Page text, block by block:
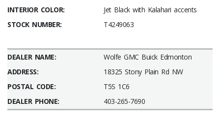
INTERIOR COLOR:
Jet Black with Kalahari accents
STOCK NUMBER:
T4249063
DEALER NAME:
Wolfe GMC Buick Edmonton
ADDRESS:
18325 Stony Plain Rd NW
POSTAL CODE:
T5S 1C6
DEALER PHONE:
403-265-7690